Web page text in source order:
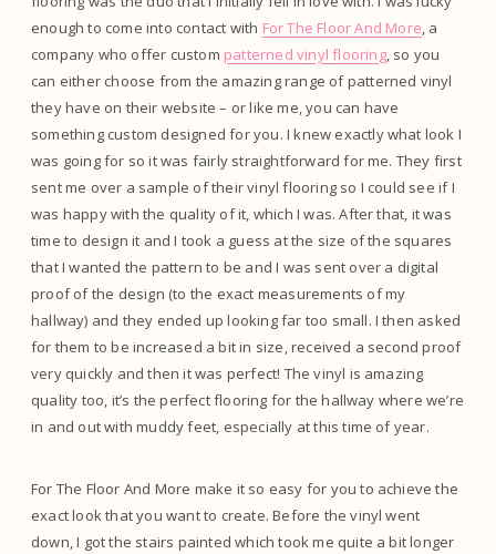
enough to come into contact with For The Floor And More, a
company who offer custom patterned vinyl flooring, so you
can either choose from the amazing range of patterned vinyl
they have on their website – or like me, you can have
something custom designed for you. I knew exactly what look I
was going for so it was fairly straightforward for me. They first
sent me over a sample of their vinyl flooring so I could see if I
was happy with the quality of it, which I was. After that, it was
time to design it and I took a guess at the size of the squares
that I wanted the pattern to be and I was sent over a digital
proof of the design (to the exact measurements of my
hallway) and they ended up looking far too small. I then asked
for them to be increased a bit in size, received a second proof
very quickly and then it was perfect! The vinyl is amazing
quality too, it’s the perfect flooring for the hallway where we’re
in and out with muddy feet, especially at this time of year.
For The Floor And More make it so easy for you to achieve the
exact look that you want to create. Before the vinyl went
down, I got the stairs painted which took me quite a bit longer